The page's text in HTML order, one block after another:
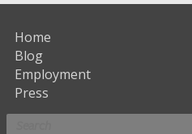
Home
Blog
Employment
Press